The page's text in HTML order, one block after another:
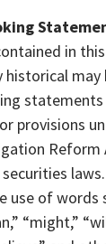
in
historical
provisions
Reform
use of words
“might,”